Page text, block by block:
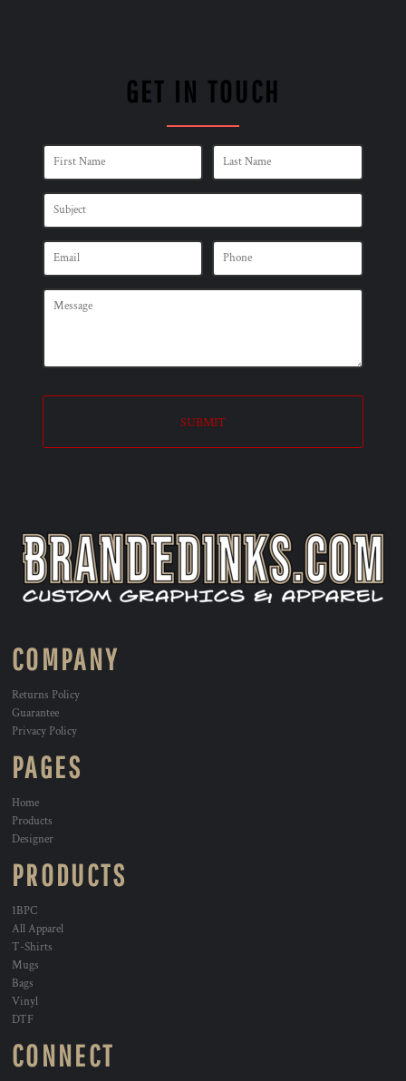
GET IN TOUCH
SUBMIT
COMPANY
Returns Policy
Guarantee
Privacy Policy
PAGES
Home
Products
Designer
PRODUCTS
1BPC
All Apparel
T-Shirts
Mugs
Bags
Vinyl
DTF
CONNECT